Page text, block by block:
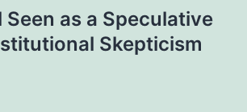
as a Speculative
Skepticism